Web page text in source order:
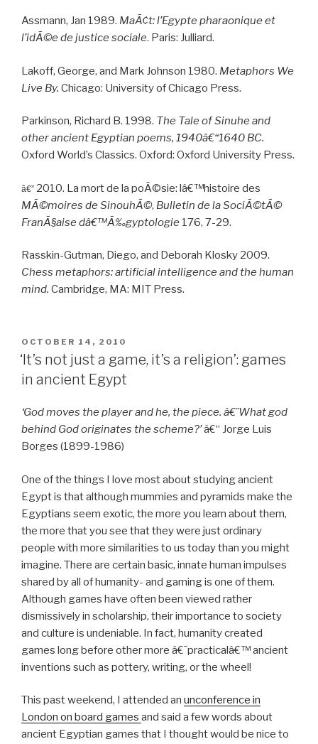
Assmann, Jan 1989. MaÃ¢t: l’Egypte pharaonique et
l’idÃ©e de justice sociale. Paris: Julliard.
Lakoff, George, and Mark Johnson 1980. Metaphors We
Live By. Chicago: University of Chicago Press.
Parkinson, Richard B. 1998. The Tale of Sinuhe and
other ancient Egyptian poems, 1940â€“1640 BC.
Oxford World’s Classics. Oxford: Oxford University Press.
â€” 2010. La mort de la poÃ©sie: lâ€™histoire des
MÃ©moires de SinouhÃ©, Bulletin de la SociÃ©tÃ©
FranÃ§aise dâ€™Ã‰gyptologie 176, 7-29.
Rasskin-Gutman, Diego, and Deborah Klosky 2009.
Chess metaphors: artificial intelligence and the human
mind. Cambridge, MA: MIT Press.
POSTED
ON
OCTOBER 14, 2010
‘It’s not just a game, it’s a religion’: games
in ancient Egypt
‘God moves the player and he, the piece. â€¨What god
behind God originates the scheme?’â€“ Jorge Luis
Borges (1899-1986)
One of the things I love most about studying ancient
Egypt is that although mummies and pyramids make the
Egyptians seem exotic, the more you learn about them,
the more that you see that they were just ordinary
people with more similarities to us today than you might
imagine. There are certain basic, innate human impulses
shared by all of humanity- and gaming is one of them.
Although games have often been viewed rather
dismissively in scholarship, their importance to society
and culture is undeniable. In fact, humanity created
games long before other more â€˜practicalâ€™ ancient
inventions such as pottery, writing, or the wheel!
This past weekend, I attended an unconference in
London on board games and said a few words about
ancient Egyptian games that I thought would be nice to